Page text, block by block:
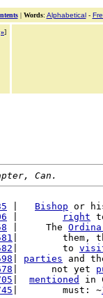
| Words: Alphabetical-
»]
Can.
Bishop or
right
|     The
|        them,
|        to
parties and
|      not yet
mentioned
in
|        must: ~